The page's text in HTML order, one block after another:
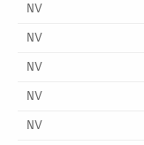
NV
NV
NV
NV
NV